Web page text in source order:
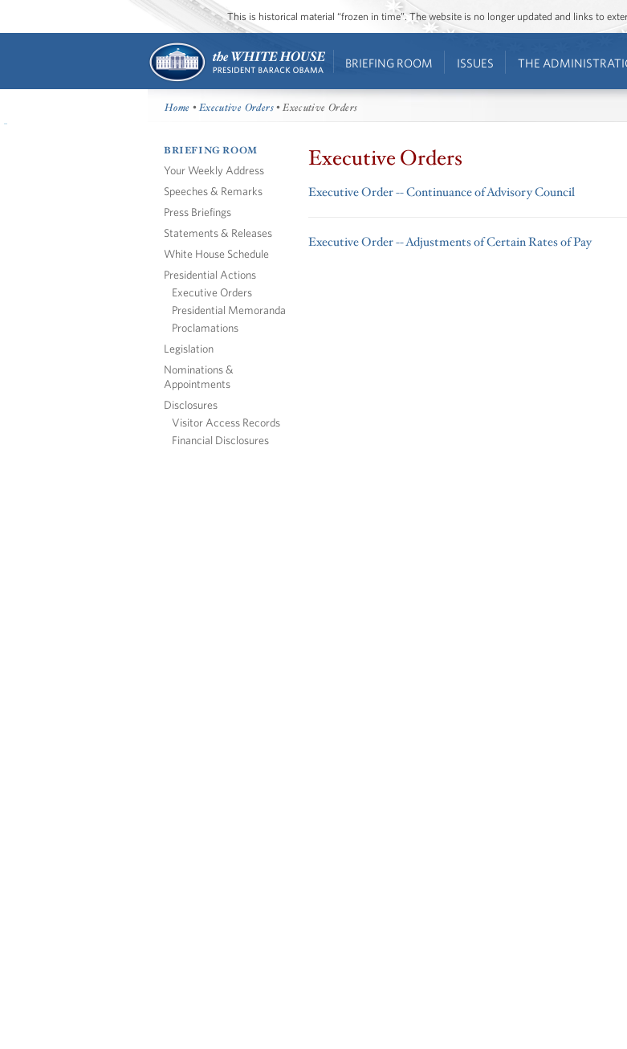
This is historical material “frozen in time”. The website is no longer updated and links to
BRIEFING ROOM ISSUES THE
Home •Executive Orders• Executive Orders
BRIEFING ROOM
Your Weekly Address
Speeches & Remarks
Press Briefings
Statements & Releases
White House Schedule
Presidential Actions
Executive Orders
Presidential Memoranda
Proclamations
Legislation
Nominations &
Appointments
Disclosures
Visitor Access Records
Financial Disclosures
Executive Orders
Executive Order -- Continuance of Advisory Council
Executive Order -- Adjustments of Certain Rates of Pay